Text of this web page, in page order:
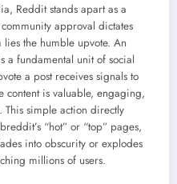
Reddit stands apart as a
approval dictates
the humble upvote. An
a fundamental unit of social
a post receives signals to
content is valuable, engaging,
simple action directly
“hot” or “top” pages,
into obscurity or explodes
millions of users.